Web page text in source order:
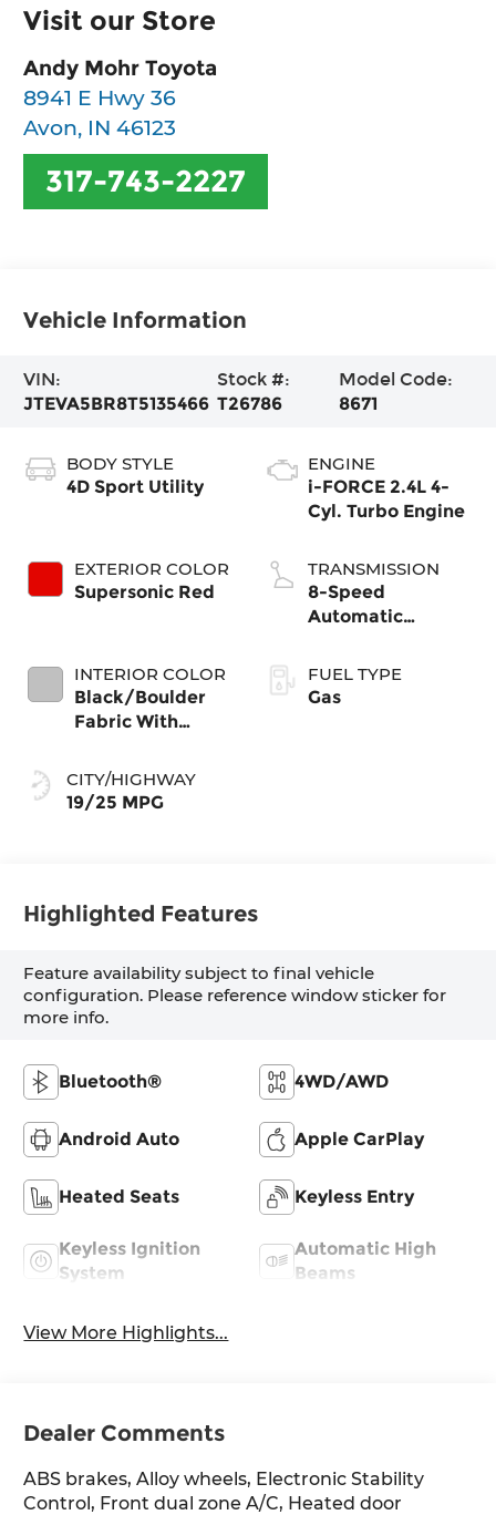
Visit our Store
Andy Mohr Toyota
8941 E Hwy 36
Avon, IN 46123
317-743-2227
Vehicle Information
VIN:
JTEVA5BR8T5135466
Stock #:
T26786
Model Code:
8671
BODY STYLE
4D Sport Utility
EXTERIOR COLOR
Supersonic Red
INTERIOR COLOR
Black/Boulder
Fabric With
CITY/HIGHWAY
19/25 MPG
ENGINE
i-FORCE 2.4L 4-
Cyl. Turbo Engine
TRANSMISSION
8-Speed
Automatic
FUEL TYPE
Gas
Highlighted Features
Feature availability subject to final vehicle
configuration. Please reference window sticker for
more info.
Bluetooth® 4WD/AWD
Android Auto Apple CarPlay
Heated Seats Keyless Entry
Keyless Ignition
System
Automatic High
Beams
View More Highlights...
Dealer Comments
ABS brakes, Alloy wheels, Electronic Stability
Control, Front dual zone A/C, Heated door